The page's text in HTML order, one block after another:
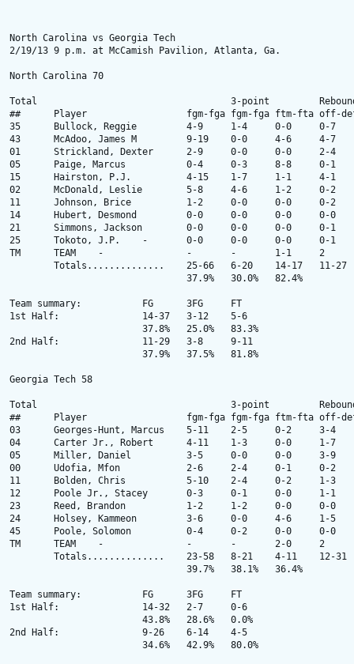
North Carolina vs Georgia Tech
2/19/13 9 p.m. at McCamish Pavilion, Atlanta, Ga.
North Carolina 70
Total					3-point		Rebounds
##	Player			fgm-fga	fgm-fga	ftm-fta	off-def	tot	pf	tp	a	to	blk	stl	min
35 	Bullock, Reggie 	4-9 	1-4 	0-0 	0-7 	7 	2 	9 	0 	0 	1 	2 	30
43 	McAdoo, James M	 	9-19 	0-0 	4-6 	4-7 	11 	1 	22 	2 	2 	0 	4 	35
01 	Strickland, Dexter 	2-9 	0-0 	0-0 	2-4 	6 	1 	4 	7 	0 	0 	1 	30
05 	Paige, Marcus 		0-4 	0-3 	8-8 	0-1 	1 	0 	8 	5 	2 	0 	4 	30
15 	Hairston, P.J. 	 	4-15 	1-7 	1-1 	4-1 	5 	2 	10 	2 	0 	0 	3 	31
02 	McDonald, Leslie 	5-8 	4-6 	1-2 	0-2 	2 	0 	15 	2 	2 	1 	0 	17
11 	Johnson, Brice 	 	1-2 	0-0 	0-0 	0-2 	2 	2 	2 	1 	0 	0 	0 	7
14 	Hubert, Desmond 	0-0 	0-0 	0-0 	0-0 	0 	1 	0 	0 	1 	0 	0 	4
21 	Simmons, Jackson 	0-0 	0-0 	0-0 	0-1 	1 	1 	0 	0 	0 	0 	0 	7
25 	Tokoto, J.P. 	-	0-0 	0-0 	0-0 	0-1 	1 	2 	0 	0 	0 	0 	0 	9
TM 	TEAM 	- 	 	- 	- 	1-1 	2 	- 	- 	- 	2 	- 	- 	-
Team summary:		FG	3FG	FT
1st Half: 		14-37 	3-12 	5-6
2nd Half: 		11-29 	3-8 	9-11
Georgia Tech 58
Total					3-point		Rebounds
##	Player			fgm-fga	fgm-fga	ftm-fta	off-def	tot	pf	tp	a	to	blk	stl	min
03 	Georges-Hunt, Marcus 	5-11 	2-5 	0-2 	3-4 	7 	2 	12 	2 	3 	0 	0 	32
04 	Carter Jr., Robert 	4-11 	1-3 	0-0 	1-7 	8 	0 	9 	2 	2 	3 	1 	31
05 	Miller, Daniel 	 	3-5 	0-0 	0-0 	3-9 	12 	4 	6 	1 	4 	3 	1 	28
00 	Udofia, Mfon 	 	2-6 	2-4 	0-1 	0-2 	2 	1 	6 	4 	3 	0 	2 	34
11 	Bolden, Chris 	 	5-10 	2-4 	0-2 	1-3 	4 	3 	12 	1 	3 	0 	0 	29
12 	Poole Jr., Stacey 	0-3 	0-1 	0-0 	1-1 	2 	0 	0 	0 	0 	0 	0 	8
23 	Reed, Brandon 	 	1-2 	1-2 	0-0 	0-0 	0 	0 	3 	0 	0 	0 	0 	11
24 	Holsey, Kammeon 	3-6 	0-0 	4-6 	1-5 	6 	3 	10 	0 	3 	1 	0 	22
45 	Poole, Solomon 		0-4 	0-2 	0-0 	0-0 	0 	0 	0 	1 	1 	0 	1 	5
TM 	TEAM 	- 	 	- 	- 	2-0 	2 	- 	- 	- 	- 	- 	- 	-
Team summary:		FG	3FG	FT
1st Half: 		14-32 	2-7 	0-6
2nd Half: 		9-26 	6-14 	4-5